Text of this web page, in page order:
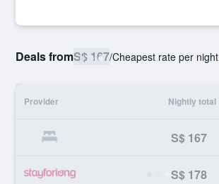
Deals fromS$ 167/Cheapest rate per night
Provider Nightly total
S$ 167
S$ 178